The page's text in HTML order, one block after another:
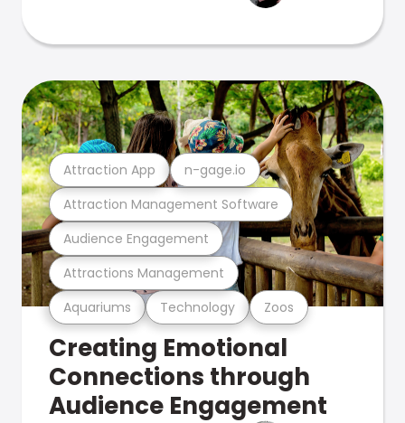
Aquariums Technology Zoos
Attractions Management
Audience Engagement
Attraction Management Software
Attraction App n-gage.io
Creating Emotional
Connections through
Audience Engagement